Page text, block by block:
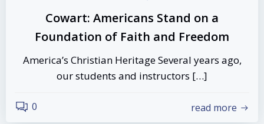
Cowart: Americans Stand on a
Foundation of Faith and Freedom
America’s Christian Heritage Several years ago,
our students and instructors […]
0 read more